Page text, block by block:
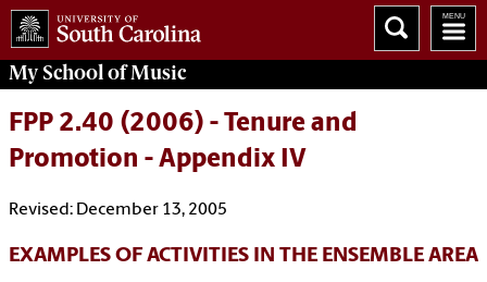
My School of Music
FPP 2.40 (2006) - Tenure and
Promotion - Appendix IV
Revised: December 13, 2005
EXAMPLES OF ACTIVITIES IN THE ENSEMBLE AREA